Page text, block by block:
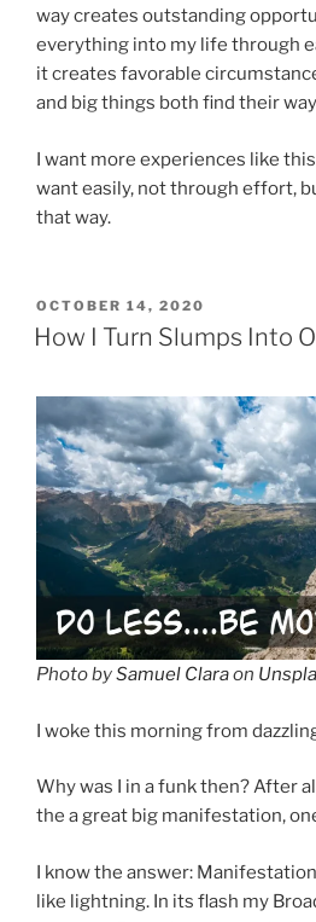
way creates outstanding
everything into my life through
it creates favorable
and big things both find their
I want more experiences like
want easily, not through effort,
that way.
POSTED
ON
OCTOBER 14, 2020
How I Turn Slumps Into
Photo bySamuel Claraon
I woke this morning from
Why was I in a funk then? After
the a great big manifestation,
I know the answer:
like lightning. In its flash my